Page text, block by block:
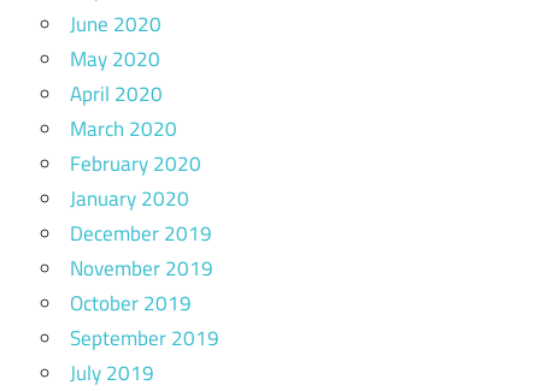
June 2020
May 2020
April 2020
March 2020
February 2020
January 2020
December 2019
November 2019
October 2019
September 2019
July 2019